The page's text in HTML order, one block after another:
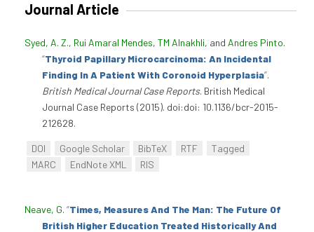
Journal Article
Syed, A. Z., Rui Amaral Mendes, TM Alnakhli, and Andres Pinto.
“Thyroid Papillary Microcarcinoma: An Incidental
Finding In A Patient With Coronoid Hyperplasia”.
British Medical Journal Case Reports. British Medical
Journal Case Reports (2015). doi:doi: 10.1136/bcr-2015-
212628.
DOI Google Scholar BibTeX RTF
Tagged
MARC
EndNote XML RIS
Neave, G. “Times, Measures And The Man: The Future Of
British Higher Education Treated Historically And